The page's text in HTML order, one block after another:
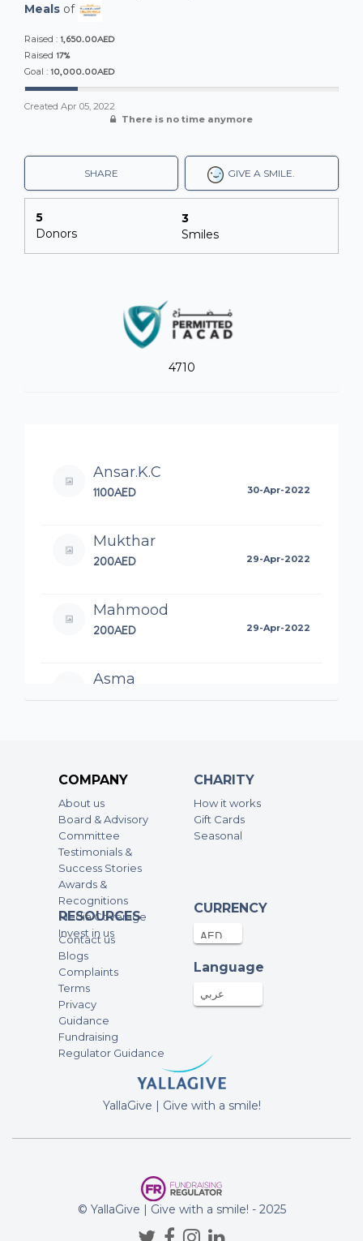
Meals of
Raised : 1,650.00AED
Raised 17%
Goal : 10,000.00AED
Created Apr 05, 2022
There is no time anymore
GIVE A SMILE.
SHARE
5
Donors
3
Smiles
4710
Ansar.K.C
1100AED 30-Apr-2022
Mukthar
200AED 29-Apr-2022
Mahmood
200AED 29-Apr-2022
Asma
100AED 06-Apr-2022
COMPANY
About us
Board & Advisory
Committee
Testimonials &
Success Stories
Awards &
Recognitions
Media Coverage
Invest in us
CHARITY
How it works
Gift Cards
Seasonal
RESOURCES
Contact us
Blogs
Complaints
Terms
Privacy
Guidance
Fundraising
Regulator Guidance
CURRENCY
Language
عربي
YallaGive | Give with a smile!
© YallaGive | Give with a smile! - 2025